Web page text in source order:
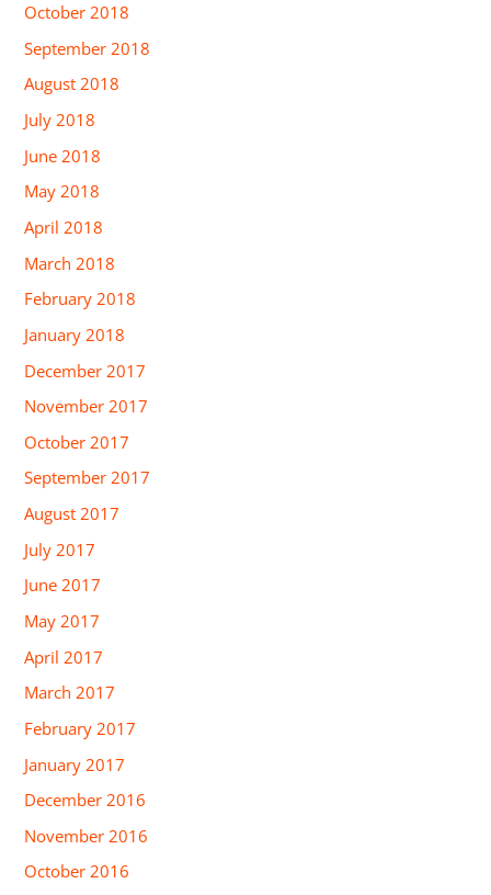
October 2018
September 2018
August 2018
July 2018
June 2018
May 2018
April 2018
March 2018
February 2018
January 2018
December 2017
November 2017
October 2017
September 2017
August 2017
July 2017
June 2017
May 2017
April 2017
March 2017
February 2017
January 2017
December 2016
November 2016
October 2016